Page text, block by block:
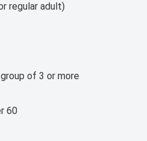
regular adult)
of 3 or more
60